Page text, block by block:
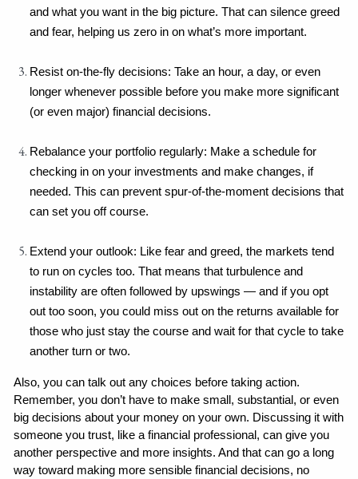
and what you want in the big picture. That can silence greed
and fear, helping us zero in on what’s more important.
Resist on-the-fly decisions: Take an hour, a day, or even
longer whenever possible before you make more significant
(or even major) financial decisions.
Rebalance your portfolio regularly: Make a schedule for
checking in on your investments and make changes, if
needed. This can prevent spur-of-the-moment decisions that
can set you off course.
Extend your outlook: Like fear and greed, the markets tend
to run on cycles too. That means that turbulence and
instability are often followed by upswings — and if you opt
out too soon, you could miss out on the returns available for
those who just stay the course and wait for that cycle to take
another turn or two.
Also, you can talk out any choices before taking action.
Remember, you don’t have to make small, substantial, or even
big decisions about your money on your own. Discussing it with
someone you trust, like a financial professional, can give you
another perspective and more insights. And that can go a long
way toward making more sensible financial decisions, no